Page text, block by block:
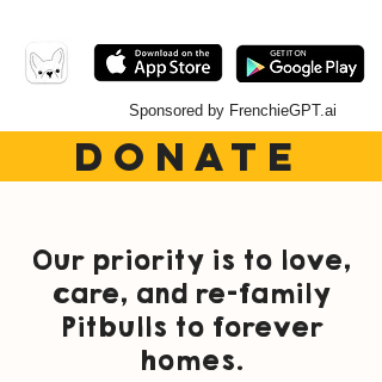
Sponsored by FrenchieGPT.ai
DONATE
Our priority is to love,
care, and re-family
Pitbulls to forever
homes.